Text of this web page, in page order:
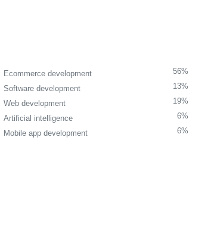
Ecommerce development
56%
Software development
13%
Web development
19%
Artificial intelligence
6%
Mobile app development
6%